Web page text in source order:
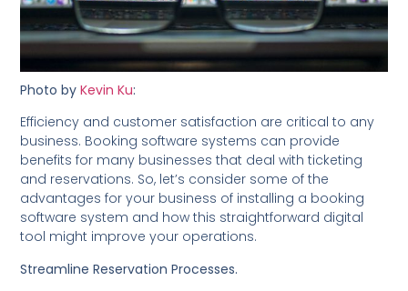
Photo byKevin Ku:
Efficiency and customer satisfaction are critical to any
business. Booking software systems can provide
benefits for many businesses that deal with ticketing
and reservations. So, let’s consider some of the
advantages for your business of installing a booking
software system and how this straightforward digital
tool might improve your operations.
Streamline Reservation Processes.